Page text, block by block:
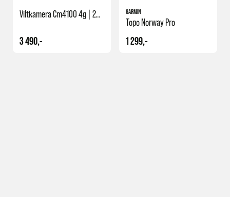
Viltkamera Cm4100 4g | 24mp
3 490,-
GARMIN
Topo Norway Pro
1 299,-